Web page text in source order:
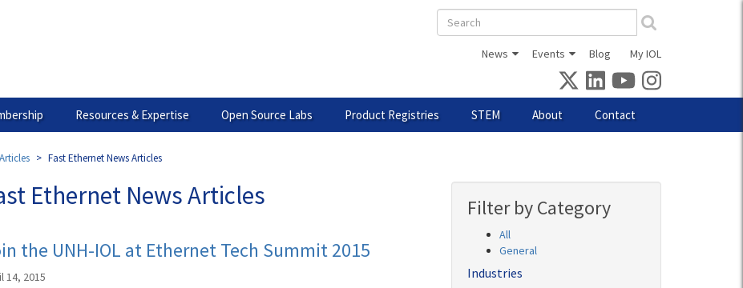
Search
form
News Events Blog My IOL
Resources & Expertise Open Source Labs Product Registries STEM About Contact
Fast Ethernet News Articles
Ethernet News Articles
the UNH-IOL at Ethernet Tech Summit 2015
14, 2015
Filter by Category
All
General
Industries